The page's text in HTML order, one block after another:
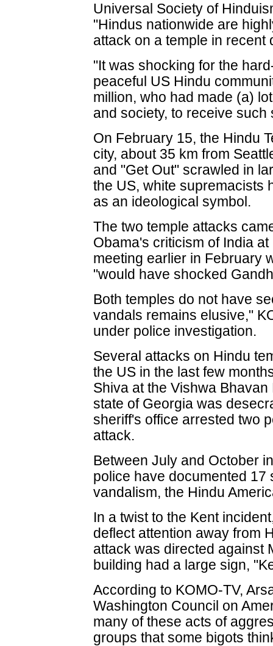
Universal Society of
"Hindus nationwide are
attack on a temple in recent
"It was shocking for the
peaceful US Hindu
million, who had made (a)
and society, to receive
On February 15, the Hindu
city, about 35 km from
and "Get Out" scrawled in
the US, white supremacists
as an ideological symbol.
The two temple attacks
Obama's criticism of India
meeting earlier in February
"would have shocked
Both temples do not have
vandals remains elusive,"
under police investigation.
Several attacks on Hindu
the US in the last few
Shiva at the Vishwa
state of Georgia was
sheriff's office arrested two
attack.
Between July and October
police have documented
vandalism, the Hindu
In a twist to the Kent
deflect attention away from
attack was directed against
building had a large sign,
According to KOMO-TV,
Washington Council on
many of these acts of
groups that some bigots